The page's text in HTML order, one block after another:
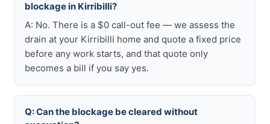
blockage in Kirribilli?
A: No. There is a $0 call-out fee — we assess the
drain at your Kirribilli home and quote a fixed price
before any work starts, and that quote only
becomes a bill if you say yes.
Q: Can the blockage be cleared without